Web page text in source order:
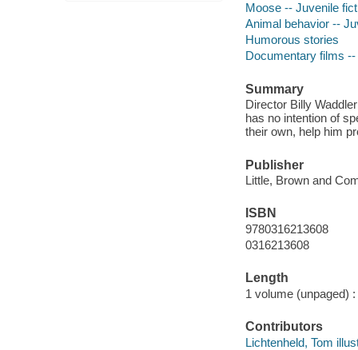
Moose -- Juvenile
Animal behavior --
Humorous stories
Documentary films
Summary
Director Billy
has no intention of
their own, help him
Publisher
Little, Brown and
ISBN
9780316213608
0316213608
Length
1 volume (unpaged) :
Contributors
Lichtenheld, Tom